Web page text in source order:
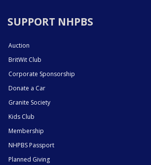
SUPPORT NHPBS
Auction
BritWit Club
Corporate Sponsorship
Donate a Car
Granite Society
Kids Club
Membership
NHPBS Passport
Planned Giving